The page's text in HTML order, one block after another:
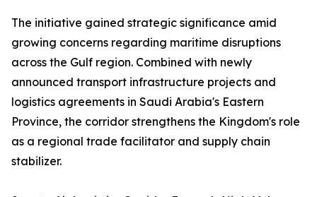
The initiative gained strategic significance amid
growing concerns regarding maritime disruptions
across the Gulf region. Combined with newly
announced transport infrastructure projects and
logistics agreements in Saudi Arabia's Eastern
Province, the corridor strengthens the Kingdom's role
as a regional trade facilitator and supply chain
stabilizer.